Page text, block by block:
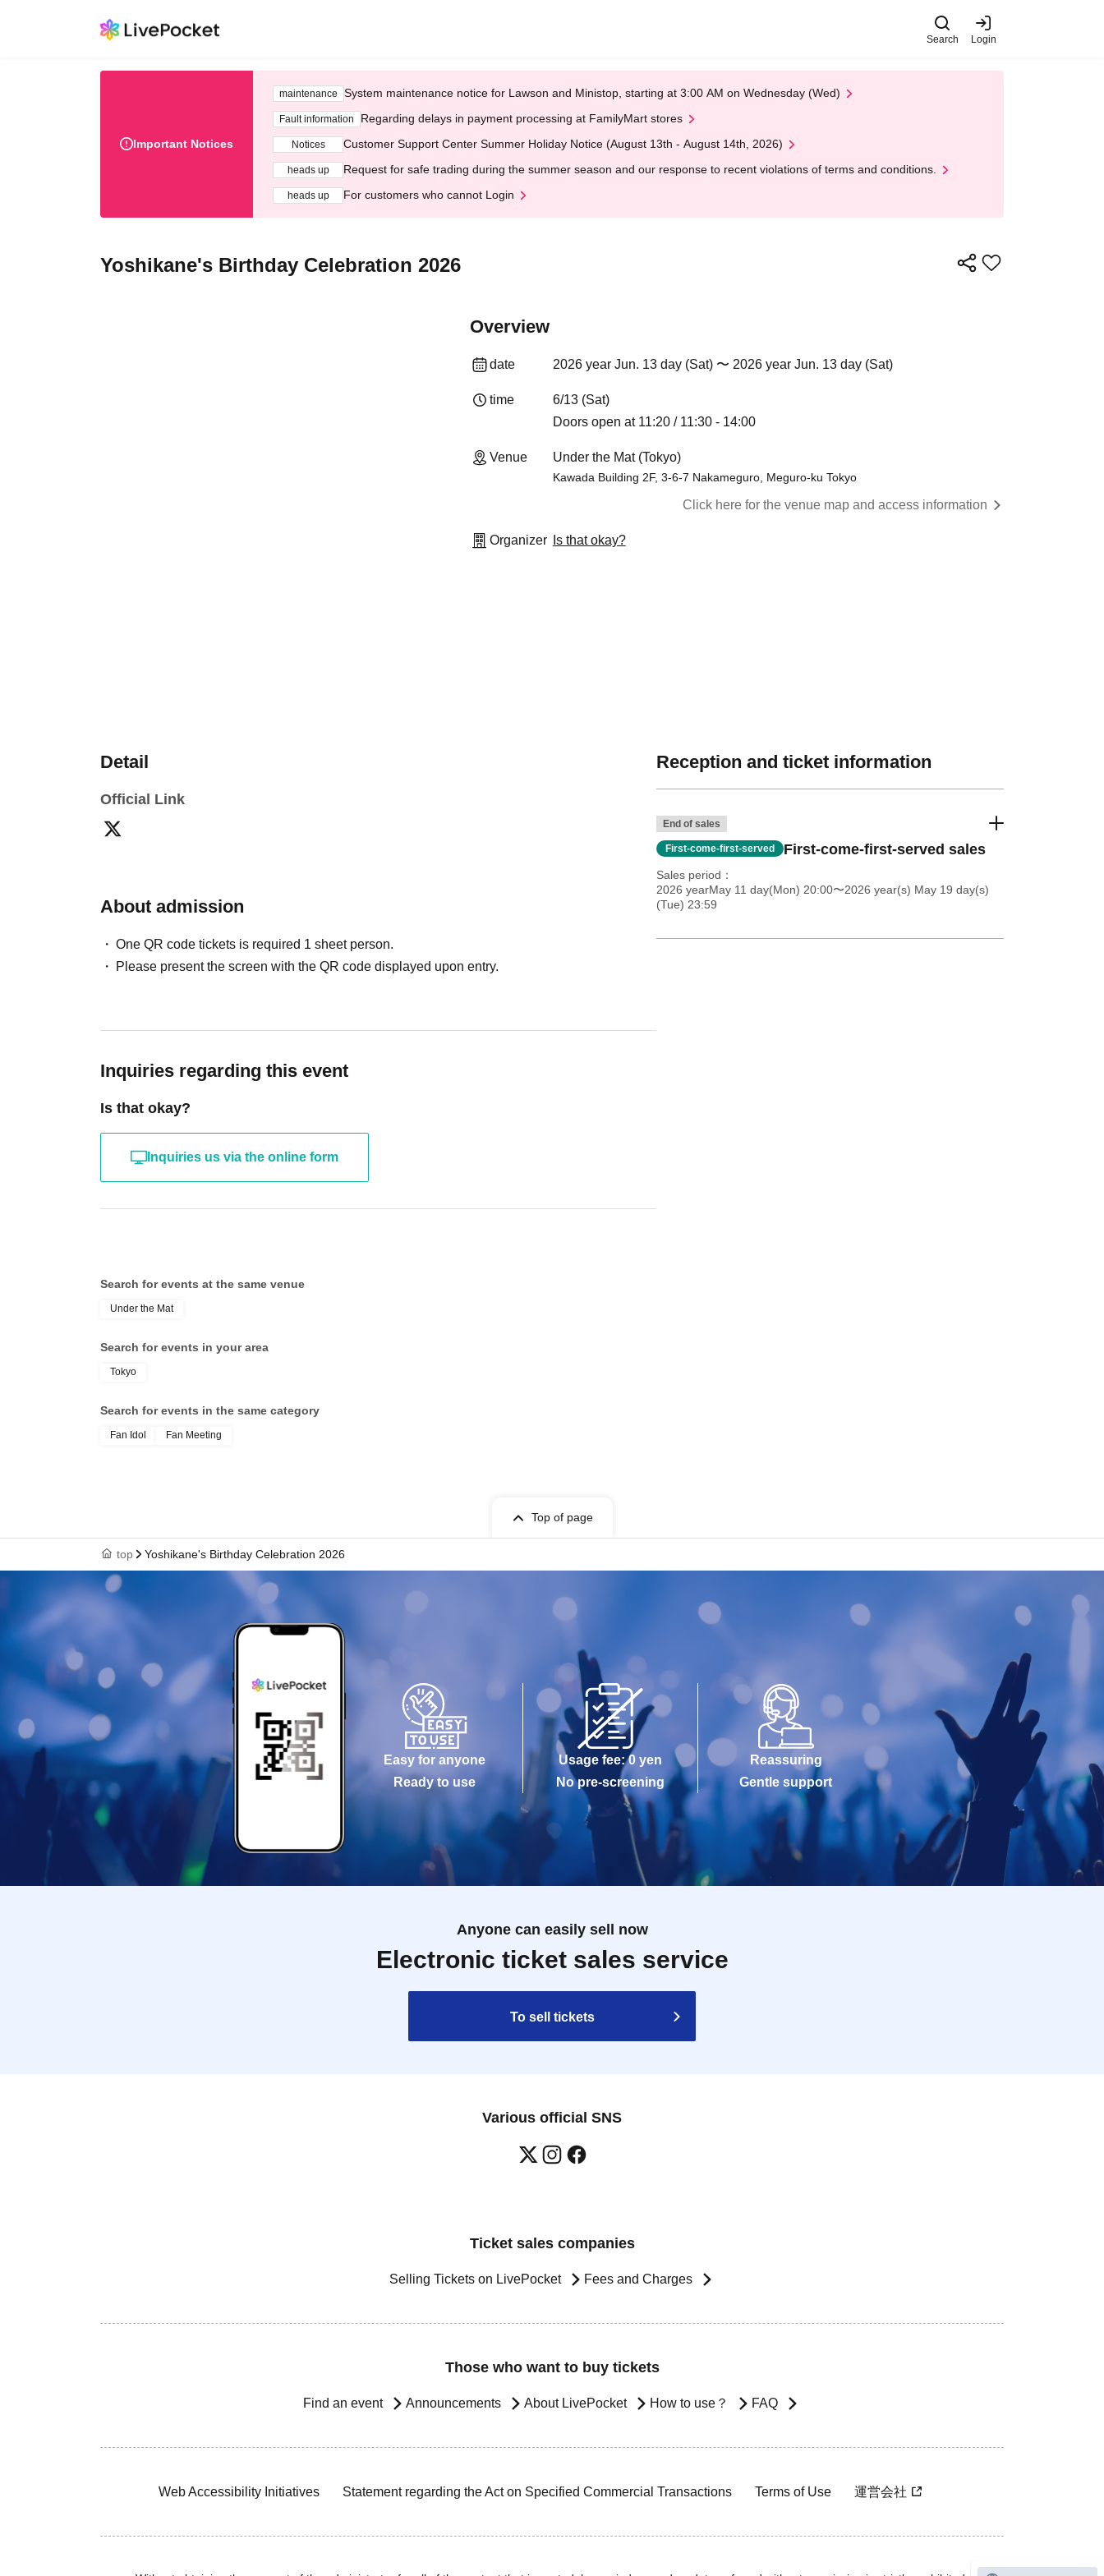
Search Login
Important Notices
maintenance System maintenance notice for Lawson and Ministop, starting at 3:00 AM on Wednesday (Wed)
Fault information Regarding delays in payment processing at FamilyMart stores
Notices Customer Support Center Summer Holiday Notice (August 13th - August 14th, 2026)
heads up Request for safe trading during the summer season and our response to recent violations of terms and conditions.
heads up For customers who cannot Login
Yoshikane's Birthday Celebration 2026
Overview
date 2026 year Jun. 13 day (Sat) 〜 2026 year Jun. 13 day (Sat)
time
6/13 (Sat)
Doors open at 11:20 / 11:30 - 14:00
Venue Under the Mat (Tokyo)
Kawada Building 2F, 3-6-7 Nakameguro, Meguro-ku Tokyo
Click here for the venue map and access information
Organizer Is that okay?
Detail
Official Link
About admission
One QR code tickets is required 1 sheet person.
Please present the screen with the QR code displayed upon entry.
Inquiries regarding this event
Is that okay?
Inquiries us via the online form
Reception and ticket information
End of sales
First-come-first-served First-come-first-served sales
Sales period
2026 yearMay 11 day(Mon) 20:00〜2026 year(s) May 19 day(s)
(Tue) 23:59
Search for events at the same venue
Under the Mat
Search for events in your area
Tokyo
Search for events in the same category
Fan Idol Fan Meeting
Top of page
top Yoshikane's Birthday Celebration 2026
Easy for anyone
Ready to use
Usage fee: 0 yen
No pre-screening
Reassuring
Gentle support
Anyone can easily sell now
Electronic ticket sales service
To sell tickets
Various official SNS
Ticket sales companies
Selling Tickets on LivePocket Fees and Charges
Those who want to buy tickets
Find an event Announcements About LivePocket How to use？ FAQ
Web Accessibility Initiatives Statement regarding the Act on Specified Commercial Transactions Terms of Use 運営会社